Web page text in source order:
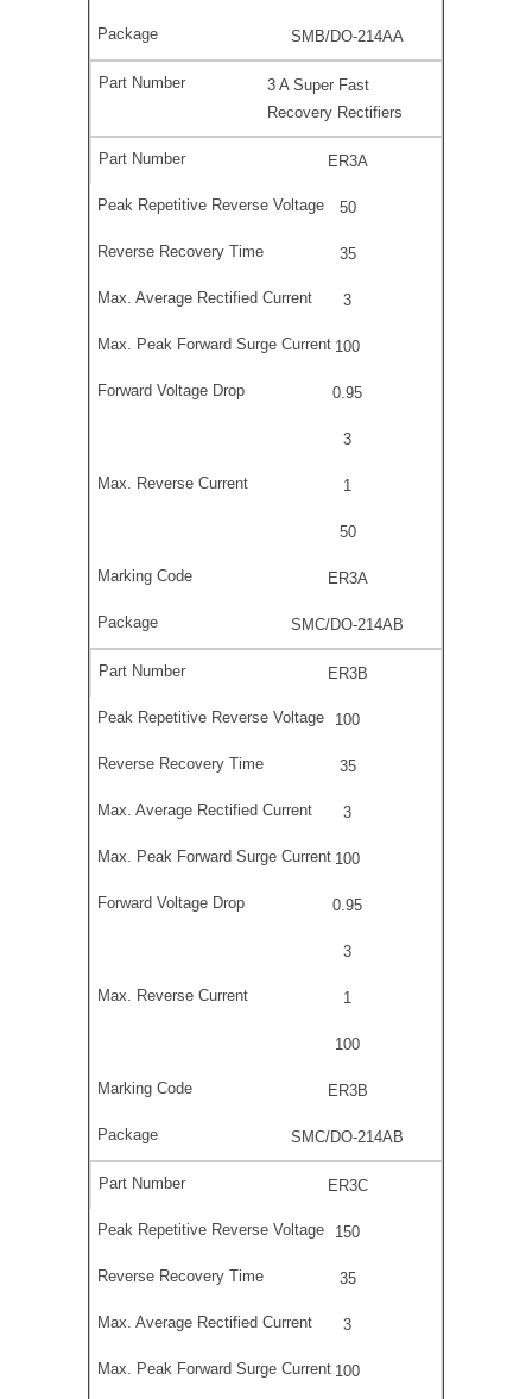
SMB/DO-214AA
3 A Super Fast
Recovery Rectifiers
ER3A
50
35
3
100
0.95
3
1
50
ER3A
SMC/DO-214AB
ER3B
100
35
3
100
0.95
3
1
100
ER3B
SMC/DO-214AB
ER3C
150
35
3
100